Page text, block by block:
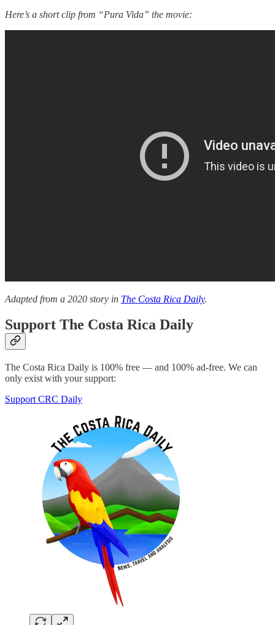
Here’s a short clip from “Pura Vida” the movie:
Adapted from a 2020 story in The Costa Rica Daily.
Support The Costa Rica Daily
The Costa Rica Daily is 100% free — and 100% ad-free. We can
only exist with your support:
Support CRC Daily